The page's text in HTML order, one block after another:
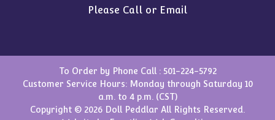
Please Call or Email
To Order by Phone Call : 501-224-5792
Customer Service Hours: Monday through Saturday 10
a.m. to 4 p.m. (CST)
Copyright © 2026 Doll Peddlar All Rights Reserved.